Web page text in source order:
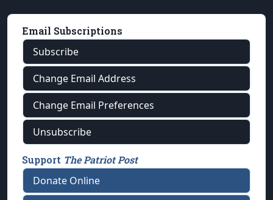
Email Subscriptions
Subscribe
Change Email Address
Change Email Preferences
Unsubscribe
Support The Patriot Post
Donate Online